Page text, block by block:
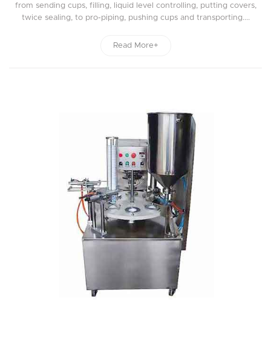
from sending cups, filling, liquid level controlling, putting covers,
twice sealing, to pro-piping, pushing cups and transporting....
Read More+